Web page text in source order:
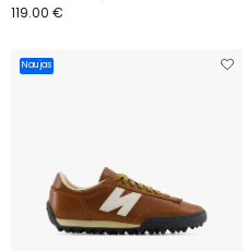
119.00 €
Naujas